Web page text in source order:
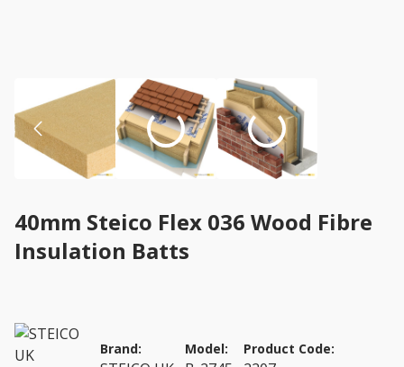
40mm Steico Flex 036 Wood Fibre
Insulation Batts
Brand: Model: Product Code: